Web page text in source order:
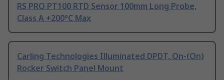
RS PRO PT100 RTD Sensor 100mm Long Probe,
Class A +200°C Max
Carling Technologies Illuminated DPDT, On-(On)
Rocker Switch Panel Mount